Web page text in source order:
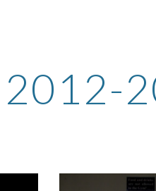
2012-